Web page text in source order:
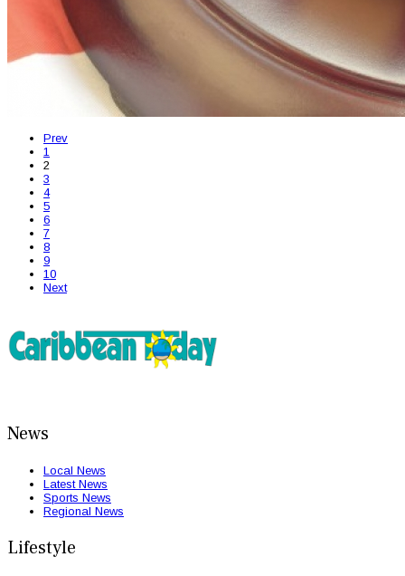
Prev
1
2
3
4
5
6
7
8
9
10
Next
News
Local News
Latest News
Sports News
Regional News
Lifestyle